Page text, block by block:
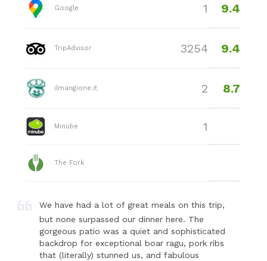
Google 1 9.4
TripAdvisor 3254 9.4
ilmangione.it 2 8.7
Minube 1
The Fork
We have had a lot of great meals on this trip,
but none surpassed our dinner here. The
gorgeous patio was a quiet and sophisticated
backdrop for exceptional boar ragu, pork ribs
that (literally) stunned us, and fabulous